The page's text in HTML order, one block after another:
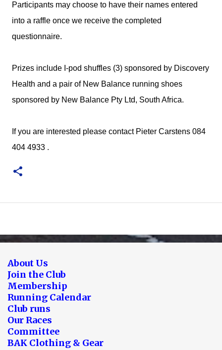
Participants may choose to have their names entered
into a raffle once we receive the completed
questionnaire.
Prizes include I-pod shuffles (3) sponsored by Discovery
Health and a pair of New Balance running shoes
sponsored by New Balance Pty Ltd, South Africa.
If you are interested please contact Pieter Carstens 084
404 4933 .
About Us
Join the Club
Membership
Running Calendar
Club runs
Our Races
Committee
BAK Clothing & Gear